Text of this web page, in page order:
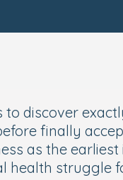
discover
finally
as the
health struggle